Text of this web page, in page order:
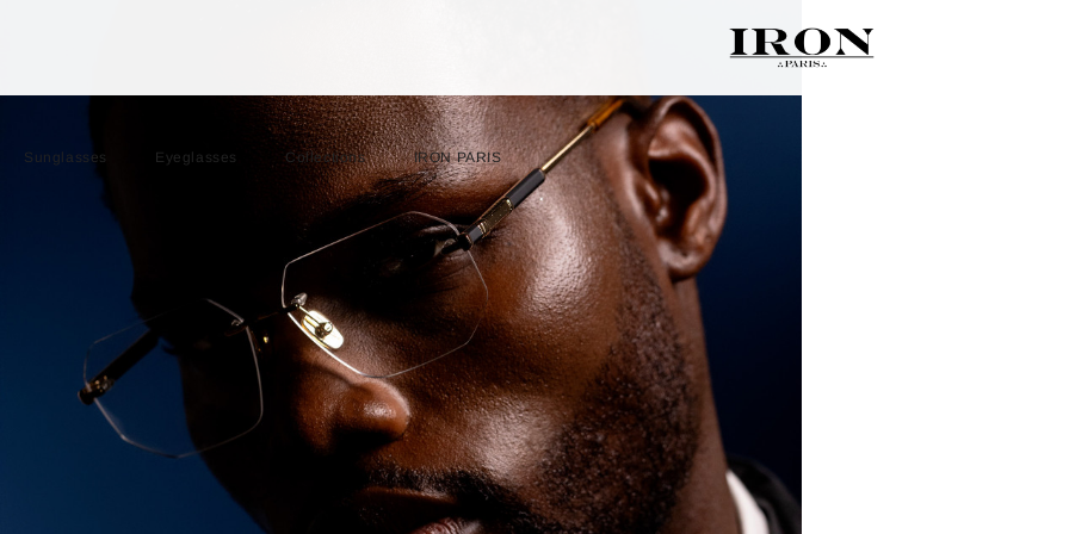
Sunglasses Eyeglasses Collections IRON PARIS